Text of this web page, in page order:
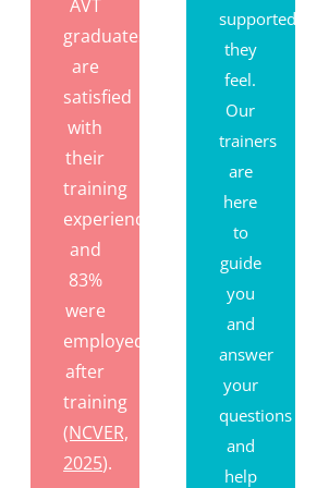
AVT
graduates
are
satisfied
with
their
training
experience,
and
83%
were
employed
after
training
(NCVER,
2025).
supported
they
feel.
Our
trainers
are
here
to
guide
you
and
answer
your
questions
and
help